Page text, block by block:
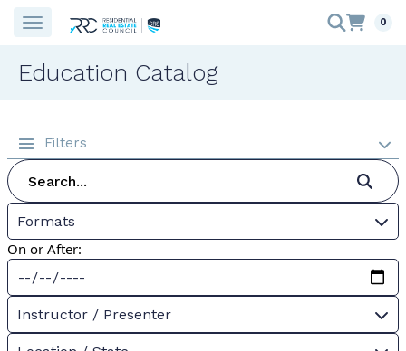
0
Education Catalog
Filters
Formats
On or After:
Instructor / Presenter